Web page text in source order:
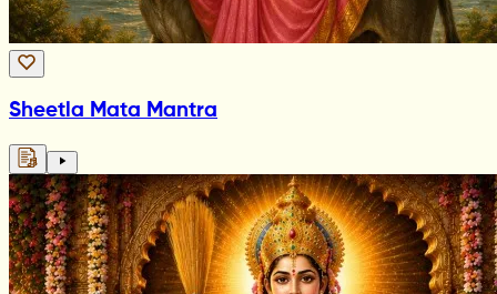
Sheetla Mata Mantra